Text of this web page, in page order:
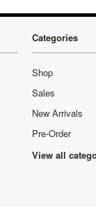
Categories
Shop
Sales
New Arrivals
Pre-Order
View all